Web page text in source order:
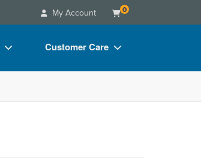
My Account 0
Customer Care